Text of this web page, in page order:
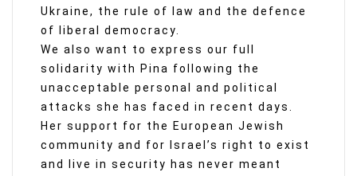
Ukraine, the rule of law and the defence
of liberal democracy.
We also want to express our full
solidarity with Pina following the
unacceptable personal and political
attacks she has faced in recent days.
Her support for the European Jewish
community and for Israel’s right to exist
and live in security has never meant